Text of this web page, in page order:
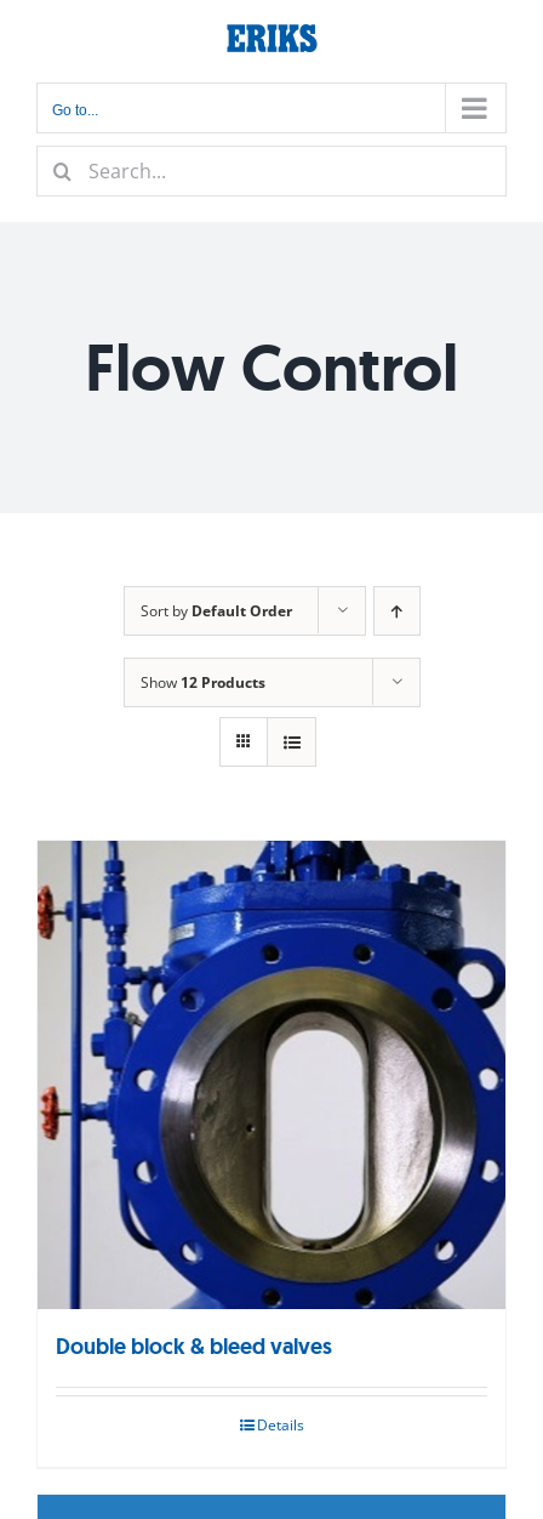
content
Go to...
Search
for:
Flow Control
Sort by Default Order
Show 12 Products
Double block & bleed valves
Details